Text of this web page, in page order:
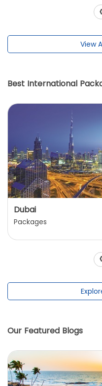
View
Best International
Dubai
Packages
Our Featured Blogs